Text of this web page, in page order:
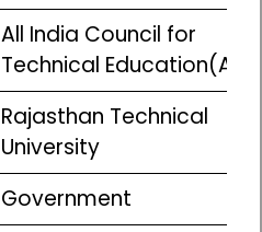
All India Council for
Technical
Rajasthan Technical
University
Government